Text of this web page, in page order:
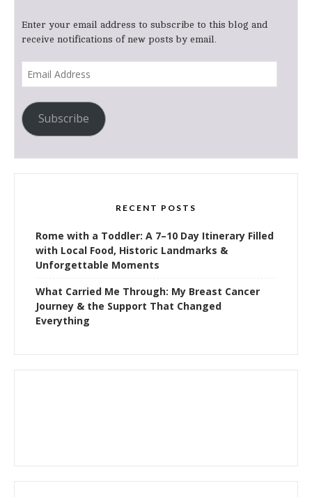
Enter your email address to subscribe to this blog and
receive notifications of new posts by email.
Subscribe
RECENT POSTS
Rome with a Toddler: A 7–10 Day Itinerary Filled
with Local Food, Historic Landmarks &
Unforgettable Moments
What Carried Me Through: My Breast Cancer
Journey & the Support That Changed
Everything